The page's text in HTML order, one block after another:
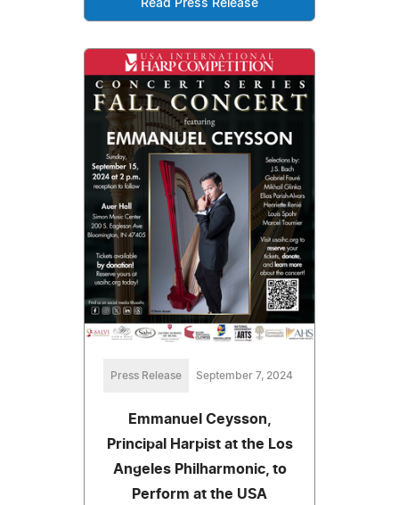
Read Press Release
Press Release September 7, 2024
Emmanuel Ceysson,
Principal Harpist at the Los
Angeles Philharmonic, to
Perform at the USA